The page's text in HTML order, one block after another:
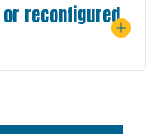
or reconfigured